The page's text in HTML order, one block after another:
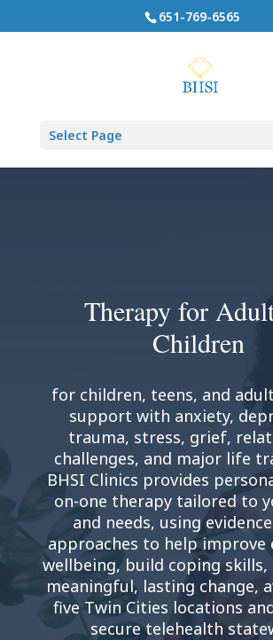
651-769-6565
Select Page
Therapy for
Children
for children, teens, and
support with anxiety,
trauma, stress, grief,
challenges, and major life
BHSI Clinics provides
on-one therapy tailored to
and needs, using
approaches to help improve
wellbeing, build coping skills,
meaningful, lasting change,
five Twin Cities locations
secure telehealth